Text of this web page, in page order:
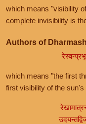
which means "visibility
complete invisibility is
Authors of
which means "the first
first visibility of the